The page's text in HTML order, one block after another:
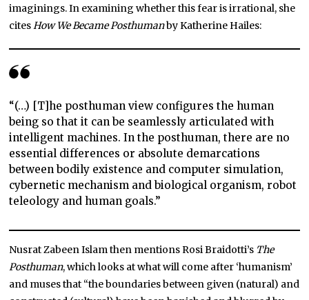
imaginings. In examining whether this fear is irrational, she
citesHow We Became Posthumanby Katherine Hailes:
“(…) [T]he posthuman view configures the human
being so that it can be seamlessly articulated with
intelligent machines. In the posthuman, there are no
essential differences or absolute demarcations
between bodily existence and computer simulation,
cybernetic mechanism and biological organism, robot
teleology and human goals.”
Nusrat Zabeen Islam then mentions Rosi Braidotti’s The
Posthuman, which looks at what will come after ‘humanism’
and muses that “the boundaries between given (natural) and